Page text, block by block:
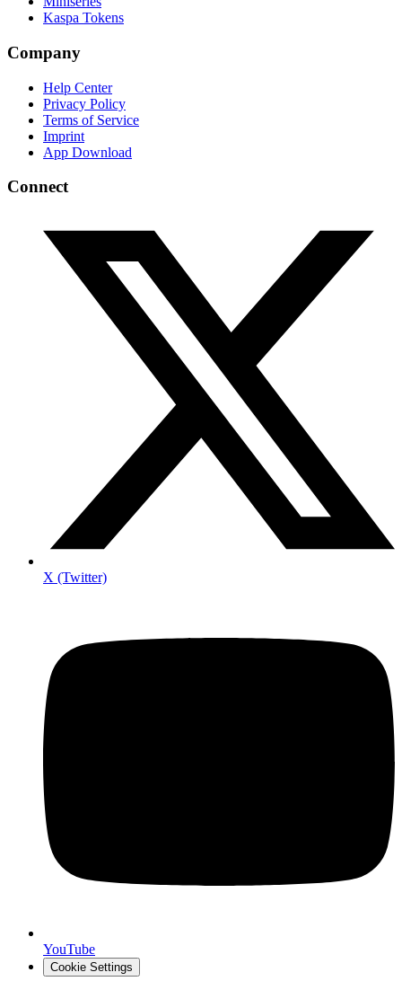
Kaspa Tokens
Company
Help Center
Privacy Policy
Terms of Service
Imprint
App Download
Connect
X (Twitter)
YouTube
Cookie Settings